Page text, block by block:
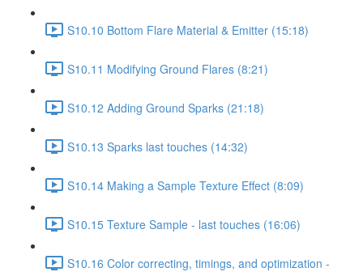
S10.10 Bottom Flare Material & Emitter (15:18)
S10.11 Modifying Ground Flares (8:21)
S10.12 Adding Ground Sparks (21:18)
S10.13 Sparks last touches (14:32)
S10.14 Making a Sample Texture Effect (8:09)
S10.15 Texture Sample - last touches (16:06)
S10.16 Color correcting, timings, and optimization -